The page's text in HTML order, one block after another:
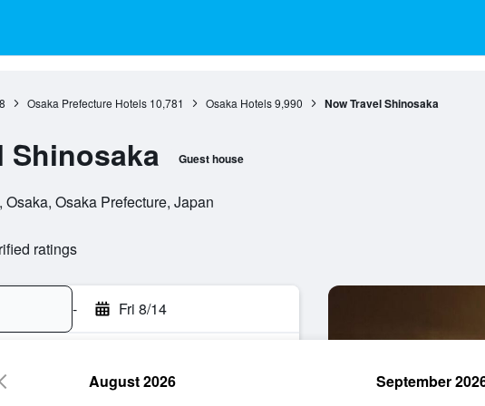
Osaka Prefecture Hotels 10,781 Osaka Hotels 9,990 Now Travel Shinosaka
Shinosaka Guest house
Osaka Prefecture, Japan
ratings
- Fri 8/14
August 2026 September